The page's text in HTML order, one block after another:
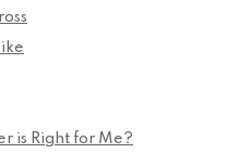
is Right for Me?